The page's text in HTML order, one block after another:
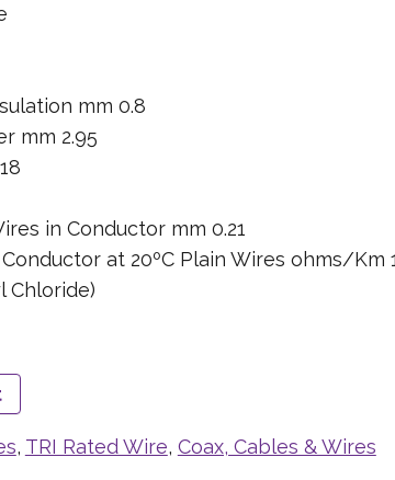
mm 0.8
mm 2.95
in Conductor mm 0.21
at 20ºC Plain Wires ohms/Km
Chloride)
, TRI Rated Wire, Coax, Cables & Wires